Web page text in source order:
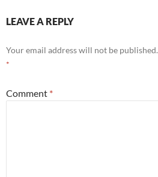
LEAVE A REPLY
Your email address will not be published.
*
Comment *